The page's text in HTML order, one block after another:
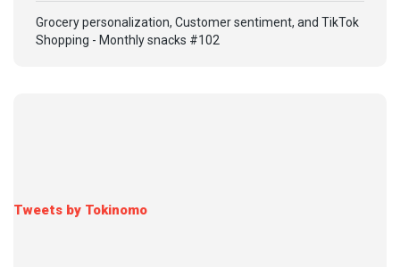
Grocery personalization, Customer sentiment, and TikTok
Shopping - Monthly snacks #102
Tweets by Tokinomo